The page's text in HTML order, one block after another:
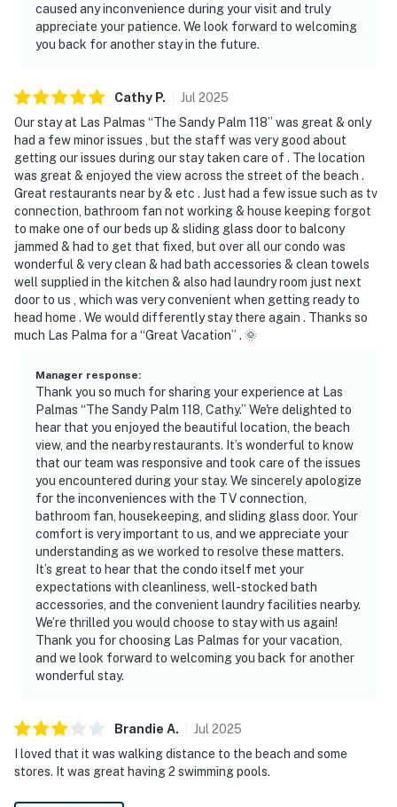
caused any inconvenience during your visit and truly
appreciate your patience. We look forward to welcoming
you back for another stay in the future.
Cathy P. Jul 2025
Our stay at Las Palmas “The Sandy Palm 118” was great & only
had a few minor issues , but the staff was very good about
getting our issues during our stay taken care of . The location
was great & enjoyed the view across the street of the beach .
Great restaurants near by & etc . Just had a few issue such as tv
connection, bathroom fan not working & house keeping forgot
to make one of our beds up & sliding glass door to balcony
jammed & had to get that fixed, but over all our condo was
wonderful & very clean & had bath accessories & clean towels
well supplied in the kitchen & also had laundry room just next
door to us , which was very convenient when getting ready to
head home . We would differently stay there again . Thanks so
much Las Palma for a “Great Vacation” . 🌞
Manager response:
Thank you so much for sharing your experience at Las
Palmas “The Sandy Palm 118, Cathy.” We're delighted to
hear that you enjoyed the beautiful location, the beach
view, and the nearby restaurants. It’s wonderful to know
that our team was responsive and took care of the issues
you encountered during your stay. We sincerely apologize
for the inconveniences with the TV connection,
bathroom fan, housekeeping, and sliding glass door. Your
comfort is very important to us, and we appreciate your
understanding as we worked to resolve these matters.
It’s great to hear that the condo itself met your
expectations with cleanliness, well-stocked bath
accessories, and the convenient laundry facilities nearby.
We’re thrilled you would choose to stay with us again!
Thank you for choosing Las Palmas for your vacation,
and we look forward to welcoming you back for another
wonderful stay.
Brandie A. Jul 2025
I loved that it was walking distance to the beach and some
stores. It was great having 2 swimming pools.